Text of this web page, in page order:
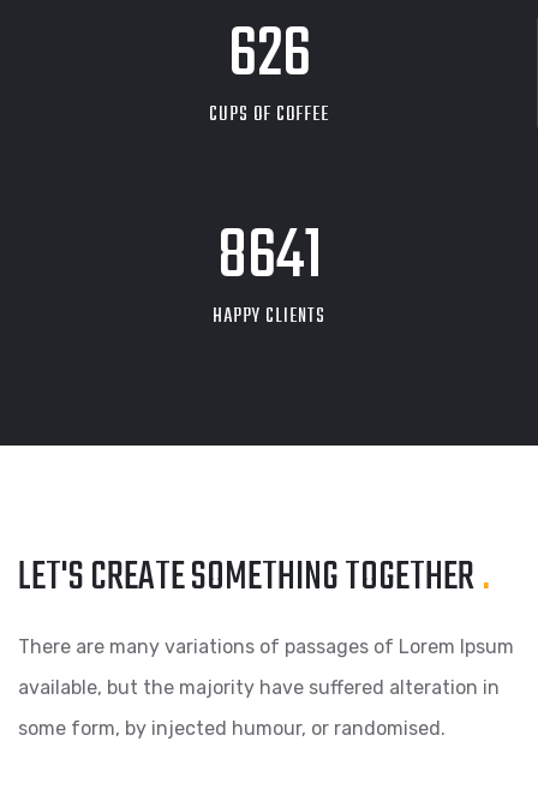
626
CUPS OF COFFEE
9704
HAPPY CLIENTS
LET'S CREATE SOMETHINGTOGETHER.
There are many variations of passages of Lorem Ipsum
available, but the majority have suffered alteration in
some form, by injected humour, or randomised.